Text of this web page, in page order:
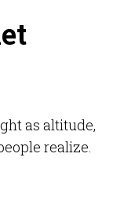
as altitude,
realize.